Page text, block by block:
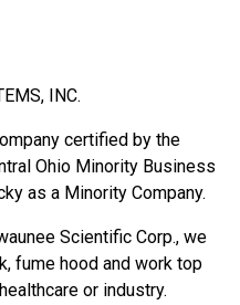
INC.
certified by the
Ohio Minority Business
as a Minority Company.
Scientific Corp., we
fume hood and work top
or industry.